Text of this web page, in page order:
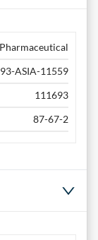
ASIA-11559
111693
87-67-2